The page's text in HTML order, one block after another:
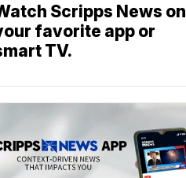
Scripps News on
favorite app or
TV.